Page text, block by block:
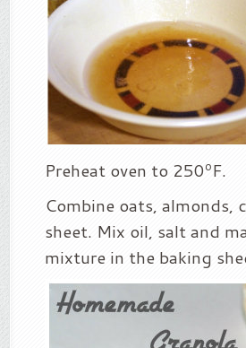
Preheat oven to 250ºF.
Combine oats, almonds,
sheet. Mix oil, salt and
mixture in the baking